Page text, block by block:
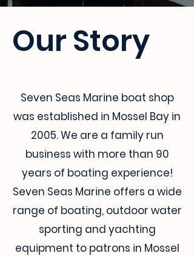
Our Story
Seven Seas Marine boat shop
was established in Mossel Bay in
2005. We are a family run
business with more than 90
years of boating experience!
Seven Seas Marine offers a wide
range of boating, outdoor water
sporting and yachting
equipment to patrons in Mossel